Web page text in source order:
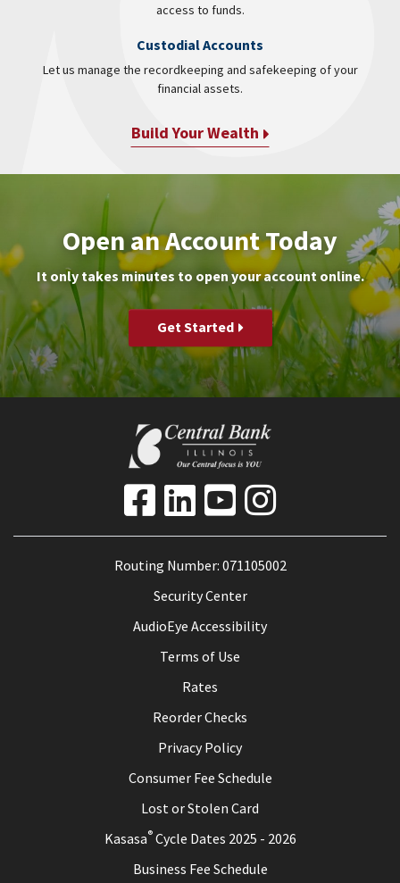
Build Your Wealth
access to funds.
Custodial Accounts
Let us manage the recordkeeping and safekeeping of your
financial assets.
Open an Account Today
It only takes minutes to open your account online.
Get Started
Routing Number: 071105002
Security Center
AudioEye Accessibility
Terms of Use
Rates
Reorder Checks
Privacy Policy
Consumer Fee Schedule
Lost or Stolen Card
Kasasa®Cycle Dates 2025 - 2026
Business Fee Schedule